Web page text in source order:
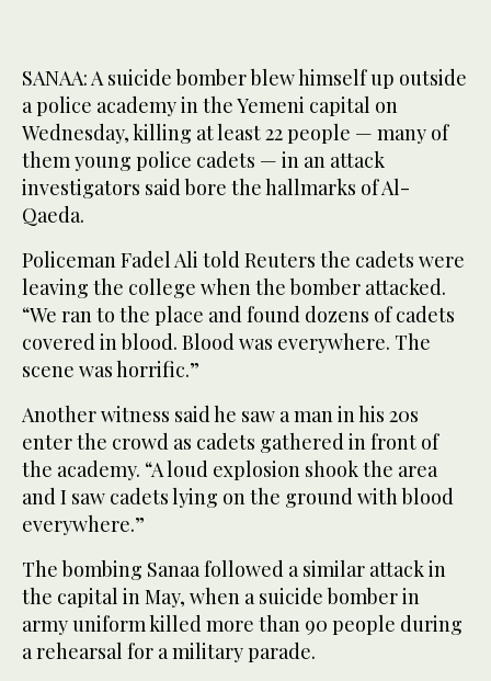
SANAA: A suicide bomber blew himself up outside
a police academy in the Yemeni capital on
Wednesday, killing at least 22 people — many of
them young police cadets — in an attack
investigators said bore the hallmarks of Al-
Qaeda.
Policeman Fadel Ali told Reuters the cadets were
leaving the college when the bomber attacked.
“We ran to the place and found dozens of cadets
covered in blood. Blood was everywhere. The
scene was horrific.”
Another witness said he saw a man in his 20s
enter the crowd as cadets gathered in front of
the academy. “A loud explosion shook the area
and I saw cadets lying on the ground with blood
everywhere.”
The bombing Sanaa followed a similar attack in
the capital in May, when a suicide bomber in
army uniform killed more than 90 people during
a rehearsal for a military parade.